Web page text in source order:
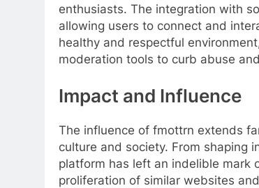
enthusiasts. The integration with
allowing users to connect and
healthy and respectful
moderation tools to curb abuse
Impact and Influence
The influence of fmottrn extends
culture and society. From shaping
platform has left an indelible mark
proliferation of similar websites